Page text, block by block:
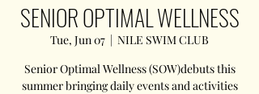
SENIOR OPTIMAL WELLNESS
Tue, Jun 07
  |
NILE SWIM CLUB
Senior Optimal Wellness (SOW)debuts this
summer bringing daily events and activities